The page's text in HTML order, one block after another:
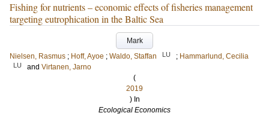
Fishing for nutrients – economic effects of fisheries management
targeting eutrophication in the Baltic Sea
Mark
Nielsen, Rasmus ; Hoff, Ayoe ; Waldo, Staffan LU ; Hammarlund, Cecilia
LU and Virtanen, Jarno
(
2019
) In
Ecological Economics